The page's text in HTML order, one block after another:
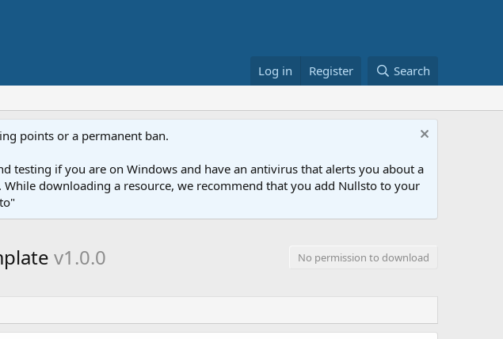
Log in Register Search
points or a permanent ban.
testing if you are on Windows and have an antivirus that alerts you about a
downloading a resource, we recommend that you add Nullsto to your
v1.0.0
No permission to download